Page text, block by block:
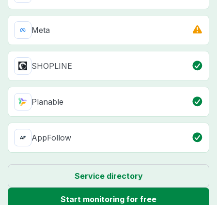
Meta
SHOPLINE
Planable
AppFollow
Service directory
Start monitoring for free